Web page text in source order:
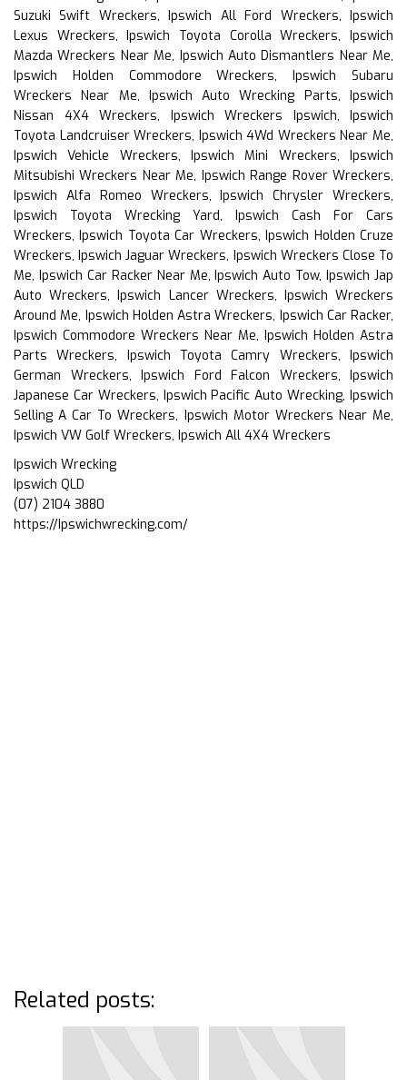
Suzuki Swift Wreckers, Ipswich All Ford Wreckers, Ipswich
Lexus Wreckers, Ipswich Toyota Corolla Wreckers, Ipswich
Mazda Wreckers Near Me, Ipswich Auto Dismantlers Near Me,
Ipswich Holden Commodore Wreckers, Ipswich Subaru
Wreckers Near Me, Ipswich Auto Wrecking Parts, Ipswich
Nissan 4X4 Wreckers, Ipswich Wreckers Ipswich, Ipswich
Toyota Landcruiser Wreckers, Ipswich 4Wd Wreckers Near Me,
Ipswich Vehicle Wreckers, Ipswich Mini Wreckers, Ipswich
Mitsubishi Wreckers Near Me, Ipswich Range Rover Wreckers,
Ipswich Alfa Romeo Wreckers, Ipswich Chrysler Wreckers,
Ipswich Toyota Wrecking Yard, Ipswich Cash For Cars
Wreckers, Ipswich Toyota Car Wreckers, Ipswich Holden Cruze
Wreckers, Ipswich Jaguar Wreckers, Ipswich Wreckers Close To
Me, Ipswich Car Racker Near Me, Ipswich Auto Tow, Ipswich Jap
Auto Wreckers, Ipswich Lancer Wreckers, Ipswich Wreckers
Around Me, Ipswich Holden Astra Wreckers, Ipswich Car Racker,
Ipswich Commodore Wreckers Near Me, Ipswich Holden Astra
Parts Wreckers, Ipswich Toyota Camry Wreckers, Ipswich
German Wreckers, Ipswich Ford Falcon Wreckers, Ipswich
Japanese Car Wreckers, Ipswich Pacific Auto Wrecking, Ipswich
Selling A Car To Wreckers, Ipswich Motor Wreckers Near Me,
Ipswich VW Golf Wreckers, Ipswich All 4X4 Wreckers
Ipswich Wrecking
Ipswich QLD
(07) 2104 3880
https://Ipswichwrecking.com/
Related posts: